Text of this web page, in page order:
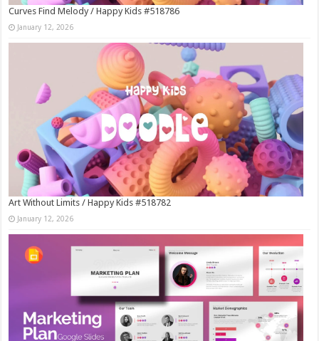
Curves Find Melody / Happy Kids #518786
January 12, 2026
Art Without Limits / Happy Kids #518782
January 12, 2026